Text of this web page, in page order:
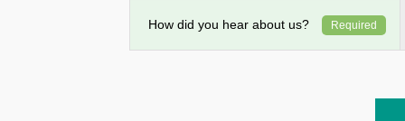
How did you hear about us? Required